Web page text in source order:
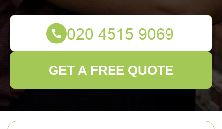
GET A FREE QUOTE